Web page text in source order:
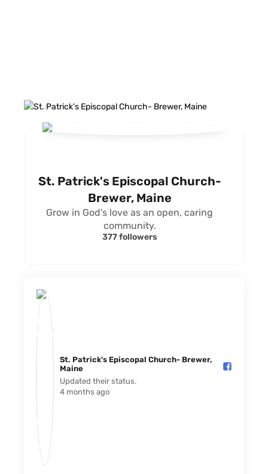
St. Patrick's Episcopal Church-
Brewer, Maine
Grow in God's love as an open, caring
community.
377 followers
St. Patrick's Episcopal Church- Brewer,
Maine️
Updated their status.
4 months ago